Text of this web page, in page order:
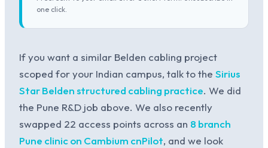
one click.
If you want a similar Belden cabling project
scoped for your Indian campus, talk to the Sirius
Star Belden structured cabling practice. We did
the Pune R&D job above. We also recently
swapped 22 access points across an 8 branch
Pune clinic on Cambium cnPilot, and we look